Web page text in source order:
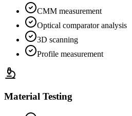
CMM measurement
Optical comparator analysis
3D scanning
Profile measurement
Material Testing